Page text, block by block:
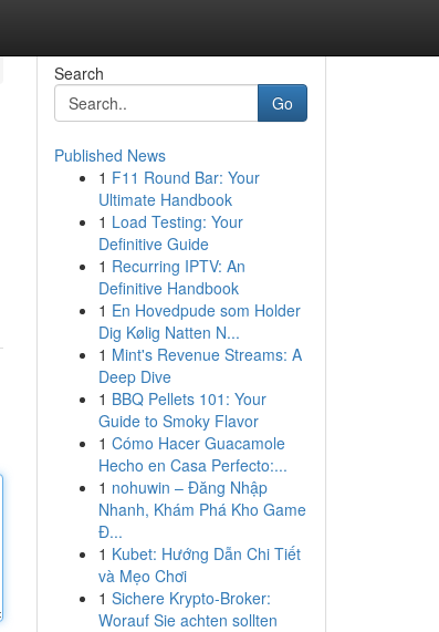
Search
Go
Published News
1 F11 Round Bar: Your
Ultimate Handbook
1 Load Testing: Your
Definitive Guide
1 Recurring IPTV: An
Definitive Handbook
1 En Hovedpude som Holder
Dig Kølig Natten N...
1 Mint's Revenue Streams: A
Deep Dive
1 BBQ Pellets 101: Your
Guide to Smoky Flavor
1 Cómo Hacer Guacamole
Hecho en Casa Perfecto:...
1 nohuwin – Đăng Nhập
Nhanh, Khám Phá Kho Game
Đ...
1 Kubet: Hướng Dẫn Chi Tiết
và Mẹo Chơi
1 Sichere Krypto-Broker:
Worauf Sie achten sollten